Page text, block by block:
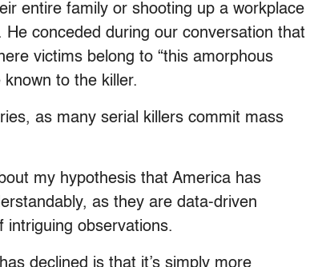
entire family or shooting up a workplace
conceded during our conversation that
victims belong to “this amorphous
to the killer.
as many serial killers commit mass
my hypothesis that America has
as they are data-driven
observations.
declined is that it’s simply more